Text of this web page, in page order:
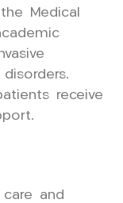
Medical
receive
and